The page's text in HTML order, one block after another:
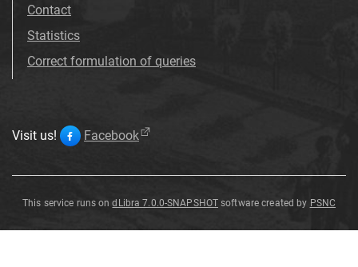
Contact
Statistics
Correct formulation of queries
Visit us! Facebook
This service runs ondLibra 7.0.0-SNAPSHOT software created by PSNC